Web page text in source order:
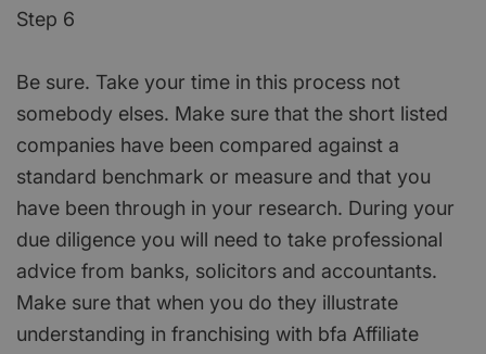
Step 6
Be sure. Take your time in this process not
somebody elses. Make sure that the short listed
companies have been compared against a
standard benchmark or measure and that you
have been through in your research. During your
due diligence you will need to take professional
advice from banks, solicitors and accountants.
Make sure that when you do they illustrate
understanding in franchising with bfa Affiliate